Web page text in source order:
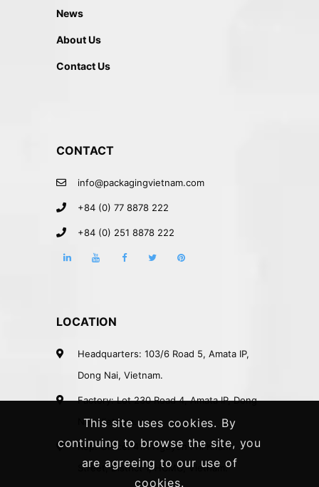
News
About Us
Contact Us
CONTACT
info@packagingvietnam.com
+84 (0) 77 8878 222
+84 (0) 251 8878 222
LOCATION
Headquarters: 103/6 Road 5, Amata IP,
Dong Nai, Vietnam.
Factory: Lot 230 Road 4, Amata IP, Dong
Nai, Vietnam.
Rep. Office: 41A Nguyen Phi Khanh
Street, District 1, HCMC, Vietnam.
This site uses cookies. By
continuing to browse the site, you
are agreeing to our use of
cookies.